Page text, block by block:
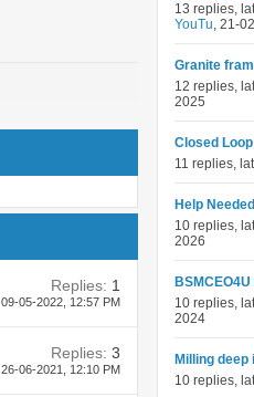
Replies: 1
09-05-2022, 12:57 PM
Replies: 3
26-06-2021, 12:10 PM
13 replies,
YouTu, 21-
Granite
12 replies,
2025
Closed
11 replies,
Help Needed
10 replies,
2026
10 replies,
2024
Milling deep
10 replies,